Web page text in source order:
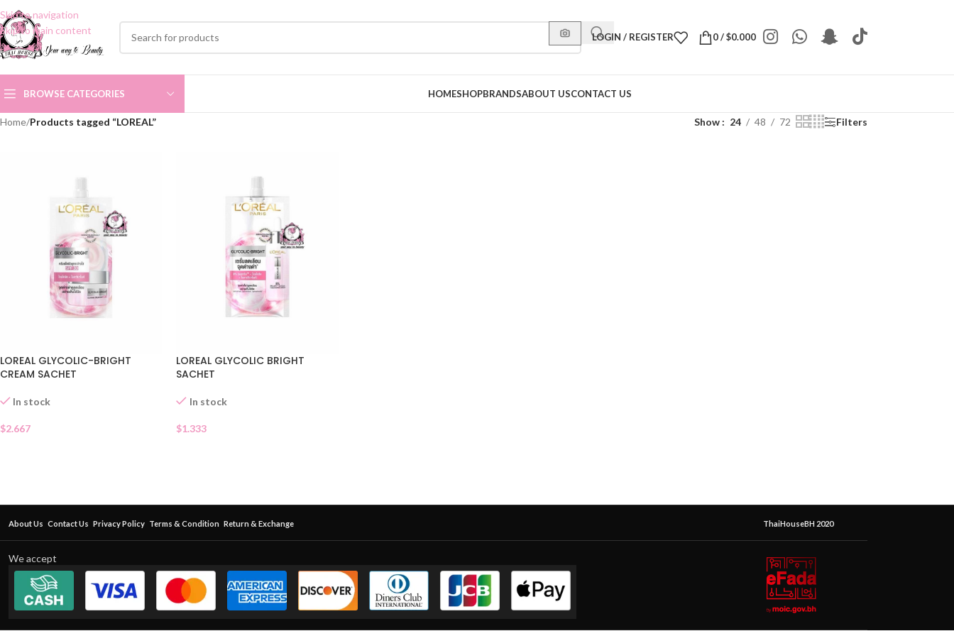
Skip to navigation
Skip to main content
LOGIN / REGISTER 0/$0.000
BROWSE CATEGORIES HOMESHOPBRANDSABOUT USCONTACT US
Home/Products tagged “LOREAL” Show 24 48 72 Filters
LOREAL GLYCOLIC-BRIGHT
CREAM SACHET
In stock
$2.667
LOREAL GLYCOLIC BRIGHT
SACHET
In stock
$1.333
About Us Contact Us Privacy Policy Terms & Condition Return & Exchange ThaiHouseBH 2020
We accept